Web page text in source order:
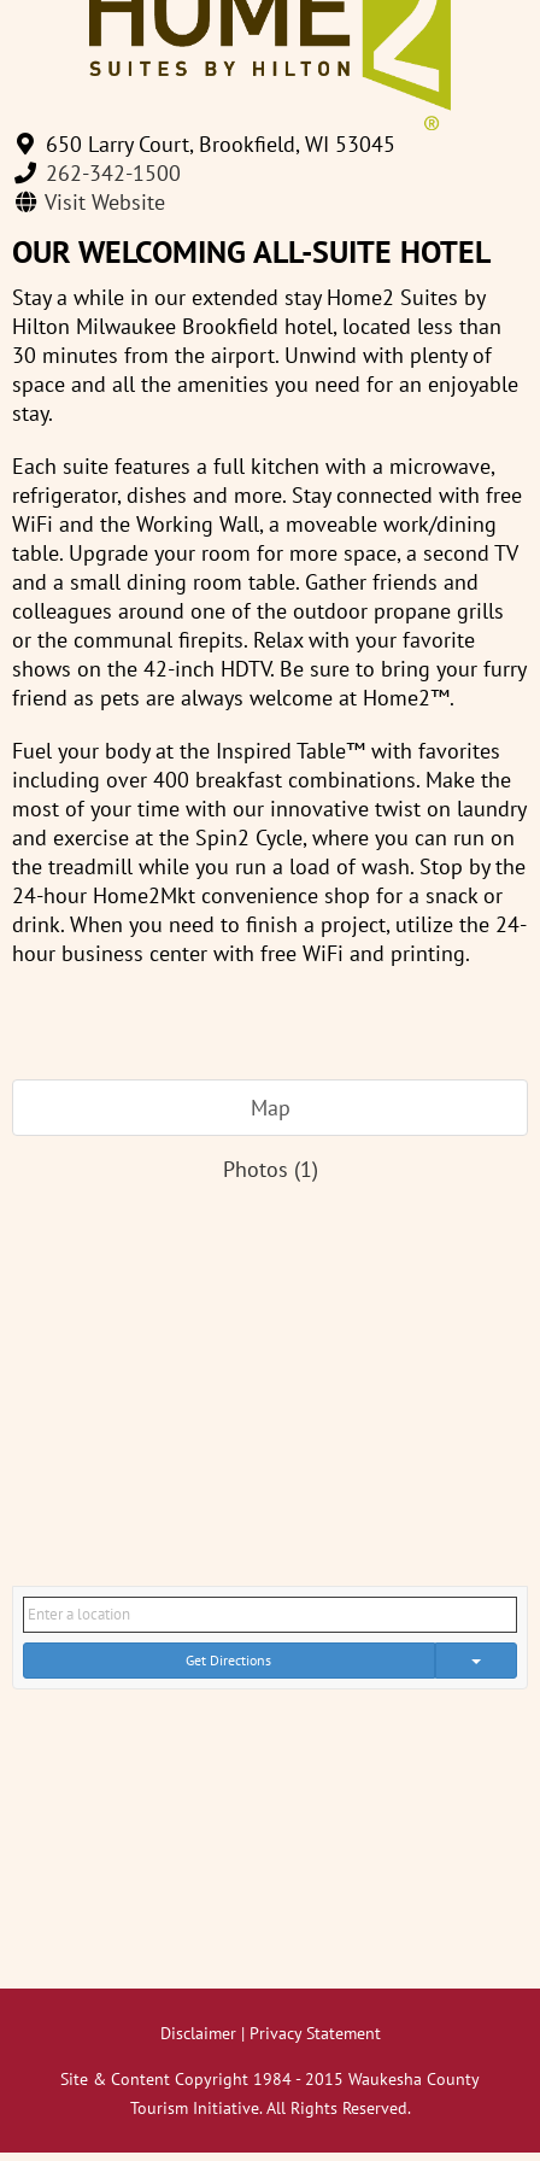
650 Larry Court, Brookfield, WI 53045
262-342-1500
Visit Website
OUR WELCOMING ALL-SUITE HOTEL
Stay a while in our extended stay Home2 Suites by
Hilton Milwaukee Brookfield hotel, located less than
30 minutes from the airport. Unwind with plenty of
space and all the amenities you need for an enjoyable
stay.
Each suite features a full kitchen with a microwave,
refrigerator, dishes and more. Stay connected with free
WiFi and the Working Wall, a moveable work/dining
table. Upgrade your room for more space, a second TV
and a small dining room table. Gather friends and
colleagues around one of the outdoor propane grills
or the communal firepits. Relax with your favorite
shows on the 42-inch HDTV. Be sure to bring your furry
friend as pets are always welcome at Home2™.
Fuel your body at the Inspired Table™ with favorites
including over 400 breakfast combinations. Make the
most of your time with our innovative twist on laundry
and exercise at the Spin2 Cycle, where you can run on
the treadmill while you run a load of wash. Stop by the
24-hour Home2Mkt convenience shop for a snack or
drink. When you need to finish a project, utilize the 24-
hour business center with free WiFi and printing.
Map
Photos (1)
Get Directions
Disclaimer | Privacy Statement
Site & Content Copyright 1984 - 2015 Waukesha County
Tourism Initiative. All Rights Reserved.